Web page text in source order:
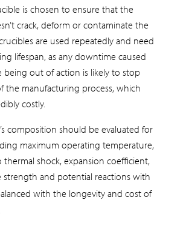
is chosen to ensure that the
crack, deform or contaminate the
are used repeatedly and need
lifespan, as any downtime caused
being out of action is likely to stop
the manufacturing process, which
costly.
composition should be evaluated for
maximum operating temperature,
thermal shock, expansion coefficient,
strength and potential reactions with
with the longevity and cost of